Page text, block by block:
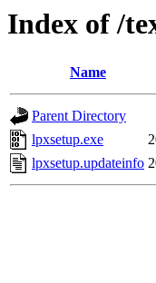
Index of /
Name
Parent Directory
lpxsetup.exe
lpxsetup.updateinfo